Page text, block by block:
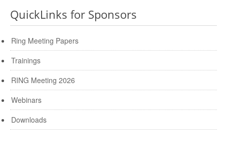
Work with us
Contact us
QuickLinks for Sponsors
Ring Meeting Papers
Trainings
RING Meeting 2026
Webinars
Downloads